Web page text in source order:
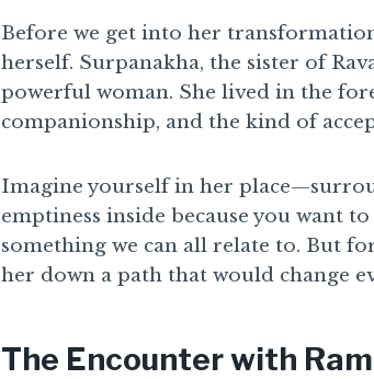
Before we get into her
herself. Surpanakha, the sister of
powerful woman. She lived in the
companionship, and the kind of
Imagine yourself in her
emptiness inside because you want
something we can all relate to. But
her down a path that would change
The Encounter with